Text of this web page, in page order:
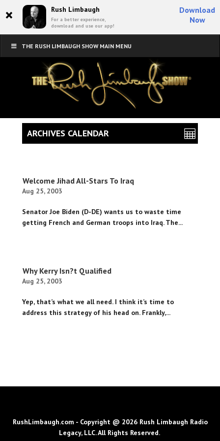
× Rush Limbaugh
For a better experience,
download and use our app!
Download
Now
THE RUSH LIMBAUGH SHOW MAIN MENU
Welcome Jihad All-Stars To Iraq
Aug 25, 2003
Senator Joe Biden (D-DE) wants us to waste time
getting French and German troops into Iraq. The...
Why Kerry Isn?t Qualified
Aug 25, 2003
Yep, that’s what we all need. I think it’s time to
address this strategy of his head on. Frankly,...
ARCHIVES CALENDAR
RushLimbaugh.com - Copyright @ 2026 Rush Limbaugh Radio
Legacy, LLC. All Rights Reserved.